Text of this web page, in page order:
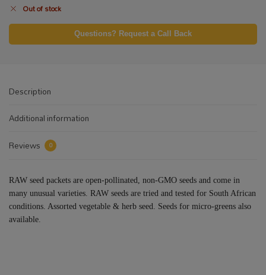
Out of stock
Questions? Request a Call Back
Description
Additional information
Reviews
0
RAW seed packets are open-pollinated, non-GMO seeds and come in
many unusual varieties. RAW seeds are tried and tested for South African
conditions. Assorted vegetable & herb seed. Seeds for micro-greens also
available.